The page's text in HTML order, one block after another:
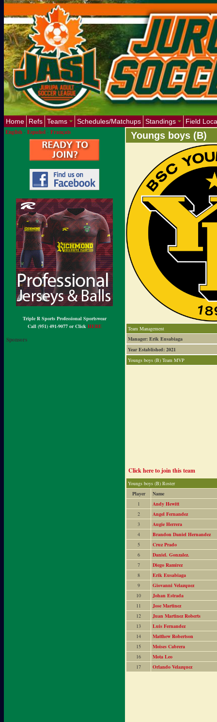
Home Refs Teams Schedules/Matchups Standings
Field
English - Español - Français
Triple R Sports Professional Sportswear
Call (951) 491-9077 or Click HERE
Sponsors
Youngs boys (B)
Team Management
Manager: Erik Eusabiaga
Year Established: 2021
Youngs boys (B) Team MVP
Click here to join this team
Youngs boys (B) Roster
Player
Name
1
Andy Hewitt
2
Angel Fernandez
3
Augie Herrera
4
Brandon Daniel Hernandez
5
Cruz Prado
6
Daniel. Gonzalez.
7
Diego Ramirez
8
Erik Eusabiaga
9
Giovanni Velazquez
10
Johan Estrada
11
Jose Martinez
12
Juan Martinez Roberts
13
Luis Fernandez
14
Matthew Robertson
15
Moises Cabrera
16
Mota Leo
17
Orlando Velazquez